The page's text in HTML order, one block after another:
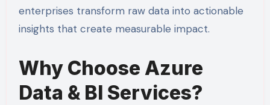
enterprises transform raw data into actionable
insights that create measurable impact.
Why Choose Azure
Data & BI Services?